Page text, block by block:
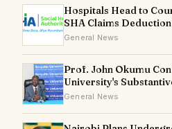
Hospitals Head to
SHA Claims Deduction
General News
Prof. John Okumu
University's
General News